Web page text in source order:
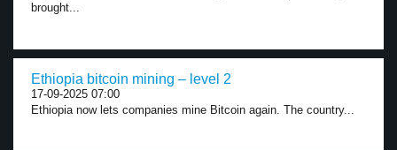
brought...
Ethiopia bitcoin mining – level 2
17-09-2025 07:00
Ethiopia now lets companies mine Bitcoin again. The country...